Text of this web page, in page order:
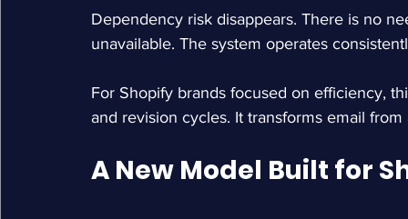
Dependency risk disappears. There is no
unavailable. The system operates
For Shopify brands focused on efficiency,
and revision cycles. It transforms email
A New Model Built for